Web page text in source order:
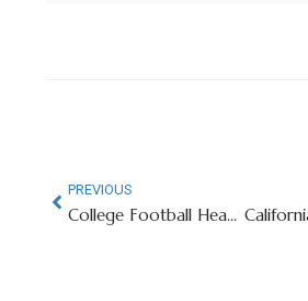
PREVIOUS
College Football Head Coach Retires Over Sport’s Current State of Chaos